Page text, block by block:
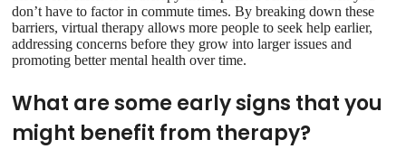
don’t have to factor in commute times. By breaking down these
barriers, virtual therapy allows more people to seek help earlier,
addressing concerns before they grow into larger issues and
promoting better mental health over time.
What are some early signs that you
might benefit from therapy?